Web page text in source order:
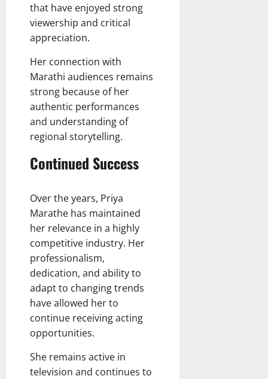
that have enjoyed strong
viewership and critical
appreciation.
Her connection with
Marathi audiences remains
strong because of her
authentic performances
and understanding of
regional storytelling.
Continued Success
Over the years, Priya
Marathe has maintained
her relevance in a highly
competitive industry. Her
professionalism,
dedication, and ability to
adapt to changing trends
have allowed her to
continue receiving acting
opportunities.
She remains active in
television and continues to